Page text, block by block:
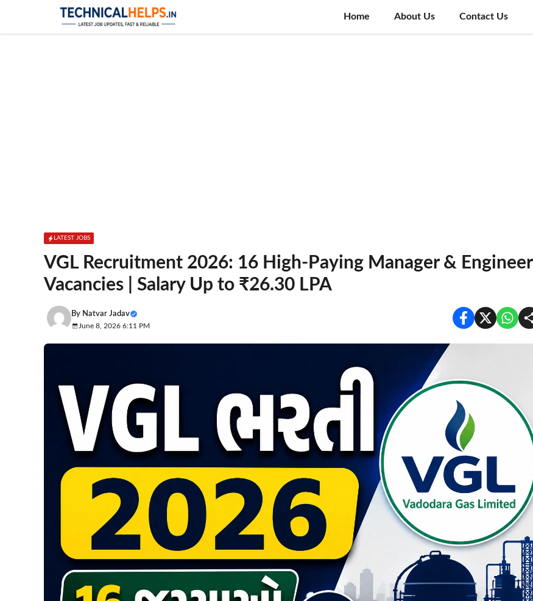
content
Home About Us Contact Us
LATEST JOBS
VGL Recruitment 2026: 16 High-Paying Manager & Engineer
Vacancies | Salary Up to ₹26.30 LPA
By Natvar Jadav
June 8, 2026 6:11 PM